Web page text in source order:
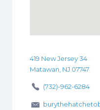
419 New Jersey 34
Matawan, NJ 07747
(732)-962-6284